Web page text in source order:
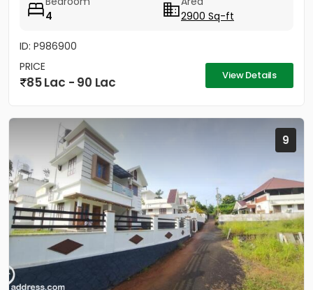
4
2900 Sq-ft
ID: P986900
PRICE
85 Lac - 90 Lac View Details
9